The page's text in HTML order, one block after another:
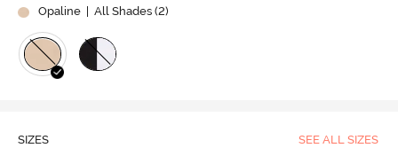
Opaline
| All Shades (2)
SIZES SEE ALL SIZES